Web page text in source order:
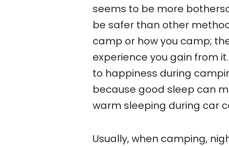
seems to be more
be safer than other
camp or how you camp;
experience you gain from
to happiness during
because good sleep can
warm sleeping during car
Usually, when camping,